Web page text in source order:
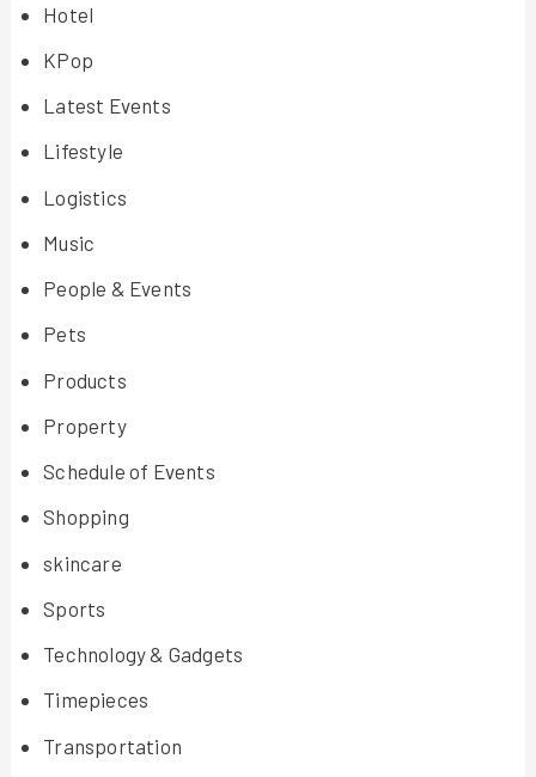
Hotel
KPop
Latest Events
Lifestyle
Logistics
Music
People & Events
Pets
Products
Property
Schedule of Events
Shopping
skincare
Sports
Technology & Gadgets
Timepieces
Transportation